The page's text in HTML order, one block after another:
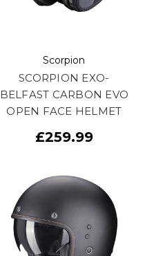
Scorpion
SCORPION EXO-
BELFAST CARBON EVO
OPEN FACE HELMET
£259.99